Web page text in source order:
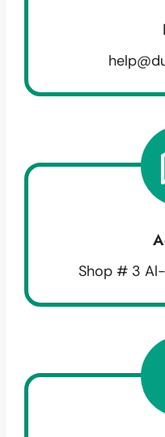
Shop # 3 Al-